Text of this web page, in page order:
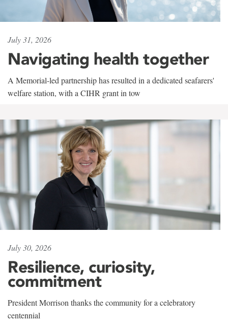
July 31, 2026
Navigating health together
A Memorial-led partnership has resulted in a dedicated seafarers'
welfare station, with a CIHR grant in tow
July 30, 2026
Resilience, curiosity,
commitment
President Morrison thanks the community for a celebratory
centennial